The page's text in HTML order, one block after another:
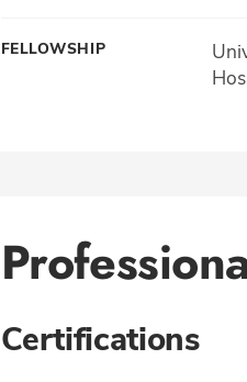
FELLOWSHIP
Certifications